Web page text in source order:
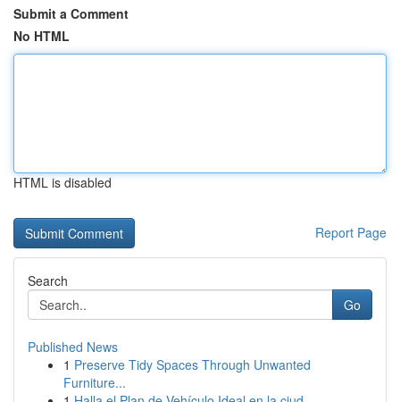
Submit a Comment
No HTML
HTML is disabled
Report Page
Search
Go
Published News
1 Preserve Tidy Spaces Through Unwanted
Furniture...